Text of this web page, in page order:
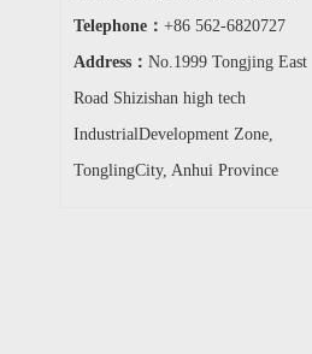
Telephone： +86 562-6820727
Address： No.1999 Tongjing East
Road Shizishan high tech
IndustrialDevelopment Zone,
TonglingCity, Anhui Province